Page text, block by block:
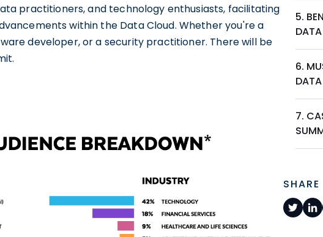
practitioners, and technology enthusiasts, facilitating
within the Data Cloud. Whether you're a
developer, or a security practitioner. There will be
5.
6.
7.
SHARE